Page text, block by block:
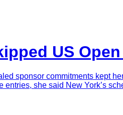
US
sponsor commitments kept
she said New York’s